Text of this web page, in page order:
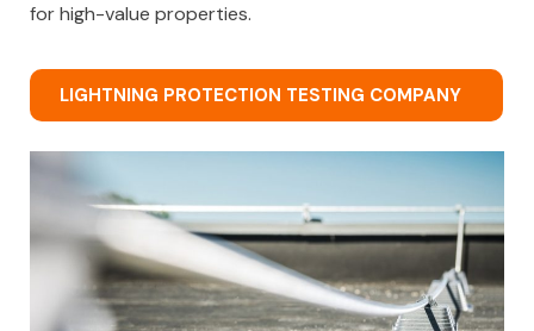
for high-value properties.
LIGHTNING PROTECTION TESTING COMPANY